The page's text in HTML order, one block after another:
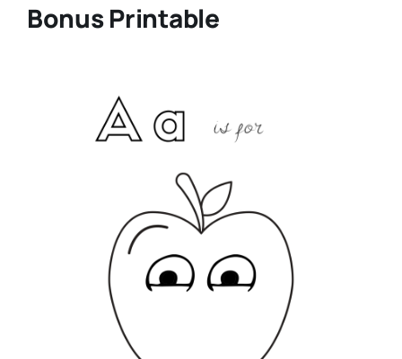
Bonus Printable